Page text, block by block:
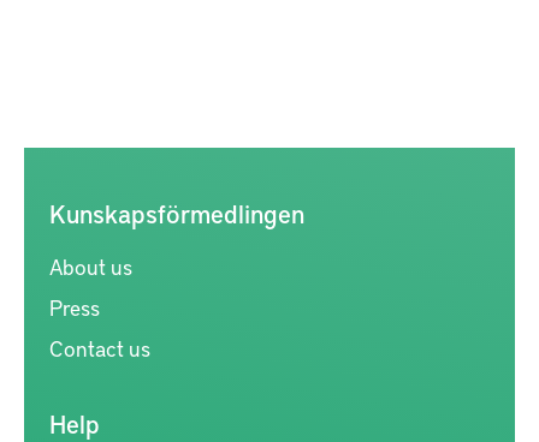
Kunskapsförmedlingen
About us
Press
Contact us
Help